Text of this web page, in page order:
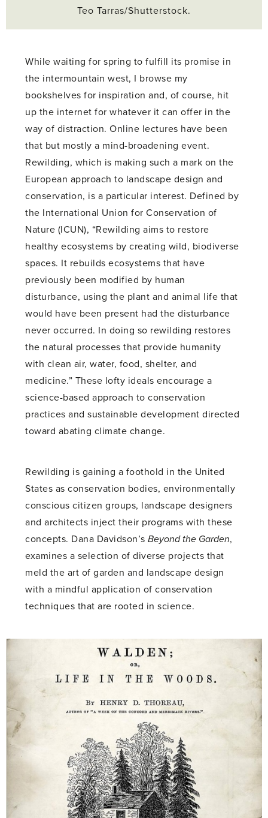
Teo Tarras/Shutterstock.
While waiting for spring to fulfill its promise in
the intermountain west, I browse my
bookshelves for inspiration and, of course, hit
up the internet for whatever it can offer in the
way of distraction. Online lectures have been
that but mostly a mind-broadening event.
Rewilding, which is making such a mark on the
European approach to landscape design and
conservation, is a particular interest. Defined by
the International Union for Conservation of
Nature (ICUN), “Rewilding aims to restore
healthy ecosystems by creating wild, biodiverse
spaces. It rebuilds ecosystems that have
previously been modified by human
disturbance, using the plant and animal life that
would have been present had the disturbance
never occurred. In doing so rewilding restores
the natural processes that provide humanity
with clean air, water, food, shelter, and
medicine.” These lofty ideals encourage a
science-based approach to conservation
practices and sustainable development directed
toward abating climate change.
Rewilding is gaining a foothold in the United
States as conservation bodies, environmentally
conscious citizen groups, landscape designers
and architects inject their programs with these
concepts. Dana Davidson’sBeyond the Garden,
examines a selection of diverse projects that
meld the art of garden and landscape design
with a mindful application of conservation
techniques that are rooted in science.